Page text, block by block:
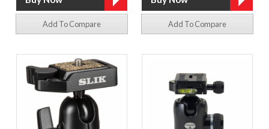
Add To Compare Add To Compare